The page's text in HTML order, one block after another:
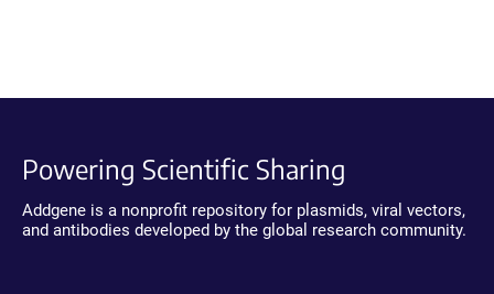
Powering Scientific Sharing
Addgene is a nonprofit repository for plasmids, viral vectors,
and antibodies developed by the global research community.